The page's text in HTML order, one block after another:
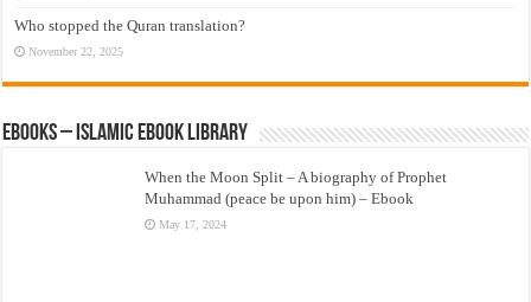
Who stopped the Quran translation?
November 22, 2025
eBooks – Islamic eBook Library
When the Moon Split – A biography of Prophet
Muhammad (peace be upon him) – Ebook
May 17, 2024